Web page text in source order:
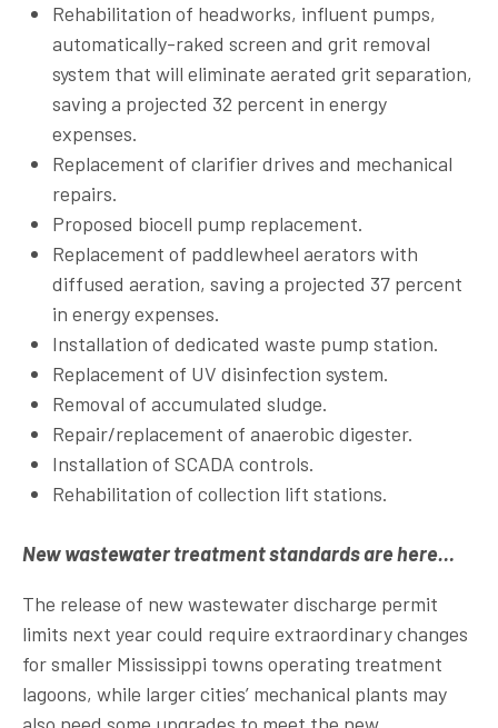
Rehabilitation of headworks, influent pumps,
automatically-raked screen and grit removal
system that will eliminate aerated grit separation,
saving a projected 32 percent in energy
expenses.
Replacement of clarifier drives and mechanical
repairs.
Proposed biocell pump replacement.
Replacement of paddlewheel aerators with
diffused aeration, saving a projected 37 percent
in energy expenses.
Installation of dedicated waste pump station.
Replacement of UV disinfection system.
Removal of accumulated sludge.
Repair/replacement of anaerobic digester.
Installation of SCADA controls.
Rehabilitation of collection lift stations.
New wastewater treatment standards are here…
The release of new wastewater discharge permit
limits next year could require extraordinary changes
for smaller Mississippi towns operating treatment
lagoons, while larger cities’ mechanical plants may